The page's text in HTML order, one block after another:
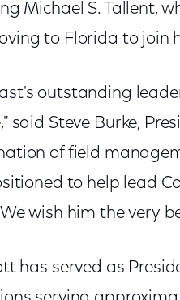
Michael S. Tallent,
to Florida to join
outstanding
said Steve Burke,
of field
to help lead
wish him the very
has served as